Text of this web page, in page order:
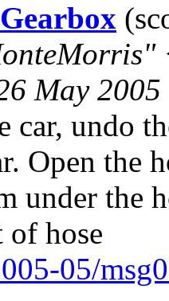
May
car, undo
Open the
under the
of hose
05/